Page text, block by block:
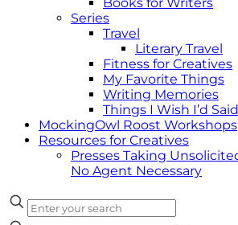
Series
Travel
Literary Travel
Fitness for Creatives
My Favorite Things
Writing Memories
Things I Wish I’d Said
MockingOwl Roost Workshops
Resources for Creatives
Presses Taking
No Agent Necessary